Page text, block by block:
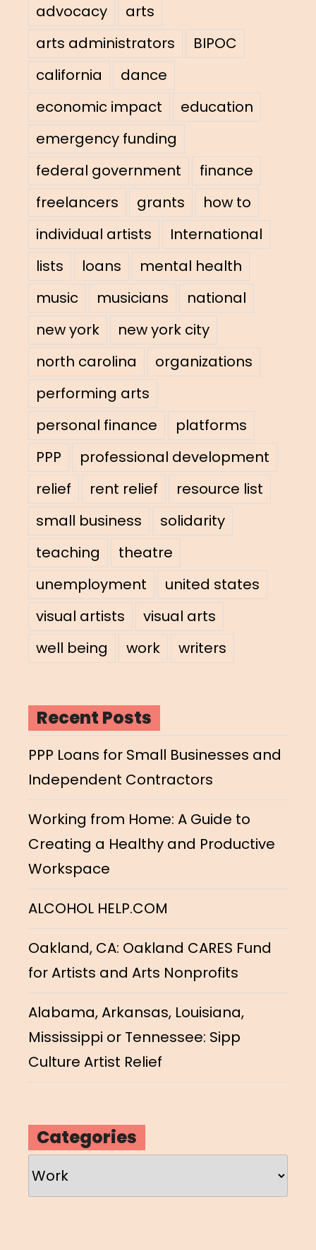
advocacy
arts
arts administrators
BIPOC
california
dance
economic impact
education
emergency funding
federal government
finance
freelancers
grants
how to
individual artists
International
lists
loans
mental health
music
musicians
national
new york
new york city
north carolina
organizations
performing arts
personal finance
platforms
PPP
professional development
relief
rent relief
resource list
small business
solidarity
teaching
theatre
unemployment
united states
visual artists
visual arts
well being
work writers
Recent Posts
PPP Loans for Small Businesses and
Independent Contractors
Working from Home: A Guide to
Creating a Healthy and Productive
Workspace
ALCOHOL HELP.COM
Oakland, CA: Oakland CARES Fund
for Artists and Arts Nonprofits
Alabama, Arkansas, Louisiana,
Mississippi or Tennessee: Sipp
Culture Artist Relief
Categories
Categories